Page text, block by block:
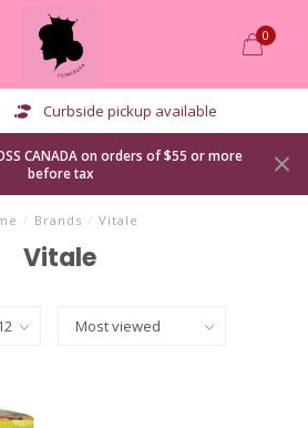
0
pickup available
CANADA on orders of $55 or more
before tax
/ Brands / Vitale
Vitale